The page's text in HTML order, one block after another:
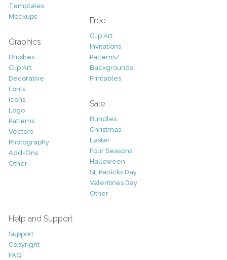
Templates
Mockups
Graphics
Brushes
Clip Art
Decorative
Fonts
Icons
Logo
Patterns
Vectors
Photography
Add-Ons
Other
Free
Clip Art
Invitations
Patterns/
Backgrounds
Printables
Sale
Bundles
Christmas
Easter
Four Seasons
Halloween
St. Patricks Day
Valentines Day
Other
Help and Support
Support
Copyright
FAQ